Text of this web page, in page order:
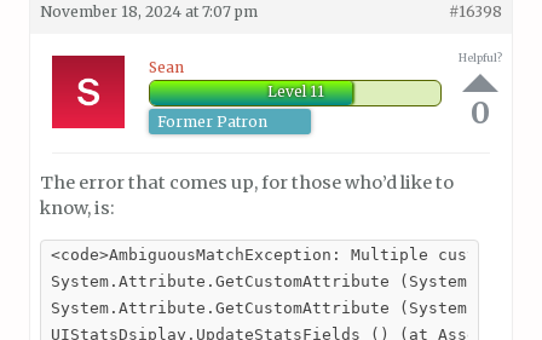
November 18, 2024 at 7:07 pm #16398
Sean
Level 11
Former Patron
Helpful?
0
The error that comes up, for those who’d like to
know, is:
<code>AmbiguousMatchException: Multiple custom
System.Attribute.GetCustomAttribute
System.Attribute.GetCustomAttribute
UIStatsDsiplay.UpdateStatsFields () (at Assets/